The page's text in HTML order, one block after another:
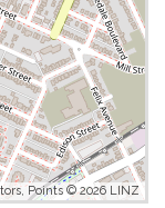
Points © 2026 LINZ